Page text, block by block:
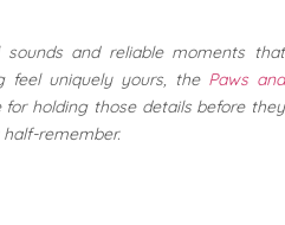
and reliable moments that
feel uniquely yours, the Paws and
holding those details before they
remember.